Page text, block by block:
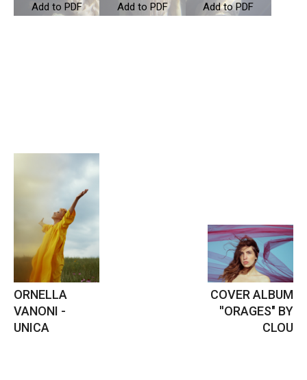
Add to PDF Add to PDF Add to PDF
ORNELLA
VANONI -
UNICA
COVER ALBUM
''ORAGES" BY
CLOU